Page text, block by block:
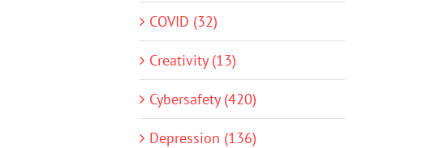
COVID (32)
Creativity (13)
Cybersafety (420)
Depression (136)